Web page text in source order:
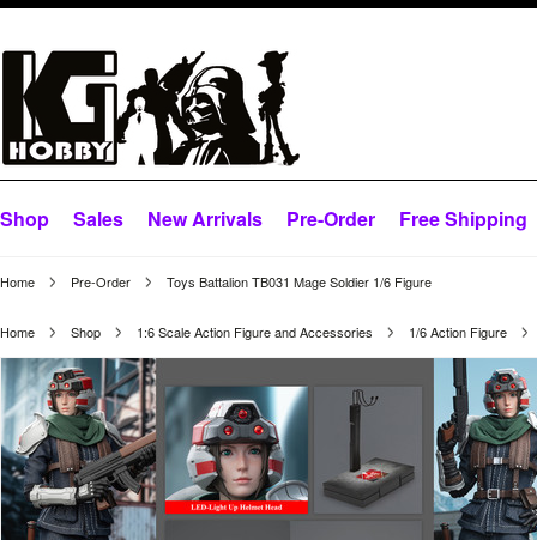
Shop Sales New Arrivals Pre-Order Free Shipping
Home Pre-Order Toys Battalion TB031 Mage Soldier 1/6 Figure
Home Shop 1:6 Scale Action Figure and Accessories 1/6 Action Figure